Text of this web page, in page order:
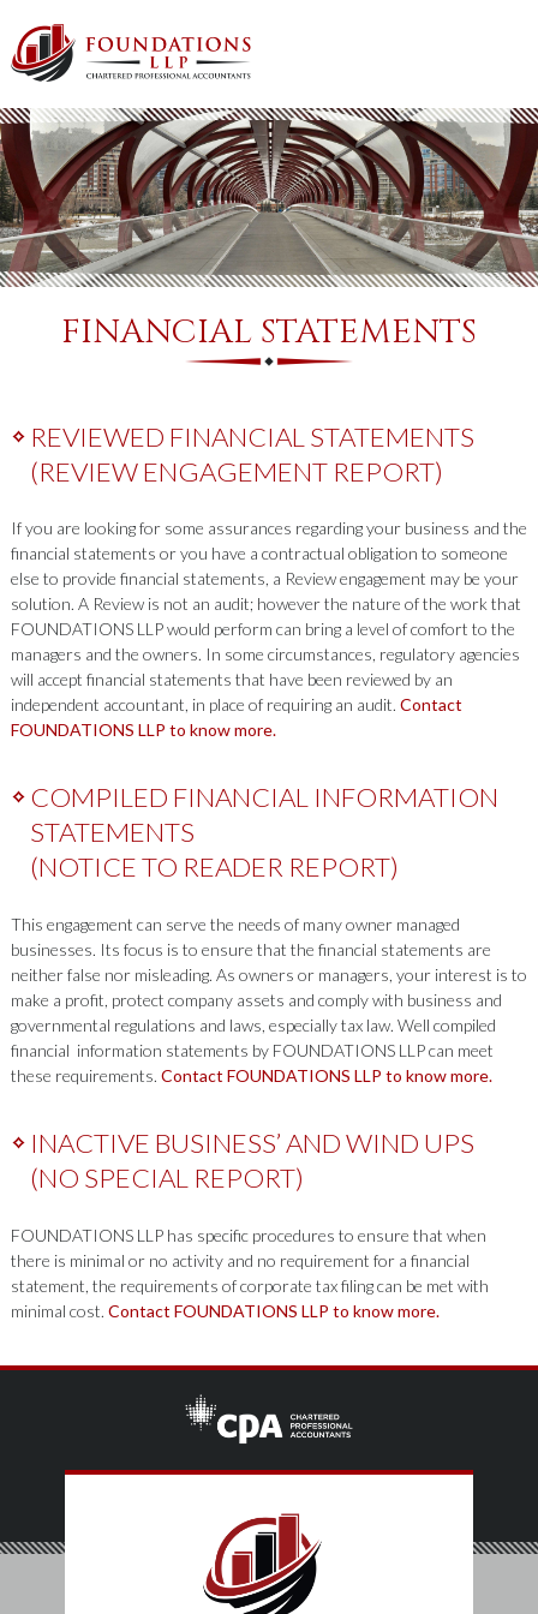
FINANCIAL STATEMENTS
REVIEWED FINANCIAL STATEMENTS
(REVIEW ENGAGEMENT REPORT)
If you are looking for some assurances regarding your business and the
financial statements or you have a contractual obligation to someone
else to provide financial statements, a Review engagement may be your
solution. A Review is not an audit; however the nature of the work that
FOUNDATIONS LLP would perform can bring a level of comfort to the
managers and the owners. In some circumstances, regulatory agencies
will accept financial statements that have been reviewed by an
independent accountant, in place of requiring an audit. Contact
FOUNDATIONS LLP to know more.
COMPILED FINANCIAL INFORMATION
STATEMENTS
(NOTICE TO READER REPORT)
This engagement can serve the needs of many owner managed
businesses. Its focus is to ensure that the financial statements are
neither false nor misleading. As owners or managers, your interest is to
make a profit, protect company assets and comply with business and
governmental regulations and laws, especially tax law. Well compiled
financial information statements by FOUNDATIONS LLP can meet
these requirements. Contact FOUNDATIONS LLP to know more.
INACTIVE BUSINESS’ AND WIND UPS
(NO SPECIAL REPORT)
FOUNDATIONS LLP has specific procedures to ensure that when
there is minimal or no activity and no requirement for a financial
statement, the requirements of corporate tax filing can be met with
minimal cost. Contact FOUNDATIONS LLP to know more.